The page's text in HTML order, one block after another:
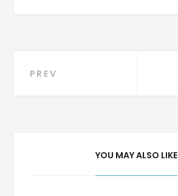
Post
PREV
YOU MAY ALSO LIKE